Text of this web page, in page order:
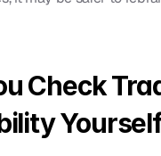
Check